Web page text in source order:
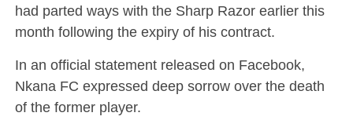
had parted ways with the Sharp Razor earlier this
month following the expiry of his contract.
In an official statement released on Facebook,
Nkana FC expressed deep sorrow over the death
of the former player.